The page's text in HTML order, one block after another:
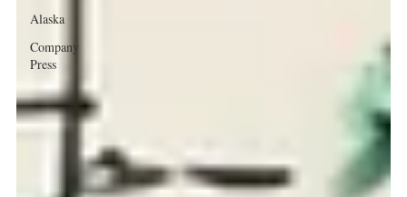
Alaska
Company
Press